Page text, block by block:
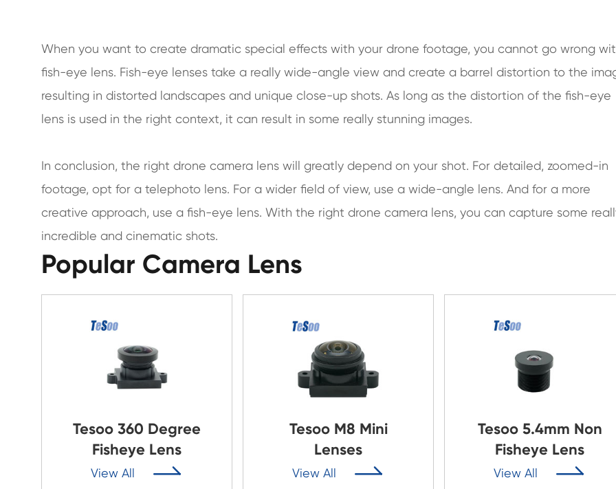
When you want to create dramatic special effects with your drone footage, you cannot go wrong
fish-eye lens. Fish-eye lenses take a really wide-angle view and create a barrel distortion to the
resulting in distorted landscapes and unique close-up shots. As long as the distortion of the fish-eye
lens is used in the right context, it can result in some really stunning images.
In conclusion, the right drone camera lens will greatly depend on your shot. For detailed, zoomed-in
footage, opt for a telephoto lens. For a wider field of view, use a wide-angle lens. And for a more
creative approach, use a fish-eye lens. With the right drone camera lens, you can capture some
incredible and cinematic shots.
Popular Camera Lens
Tesoo 360 Degree
Fisheye Lens
View All 
Tesoo M8 Mini
Lenses
View All 
Tesoo 5.4mm Non
Fisheye Lens
View All 